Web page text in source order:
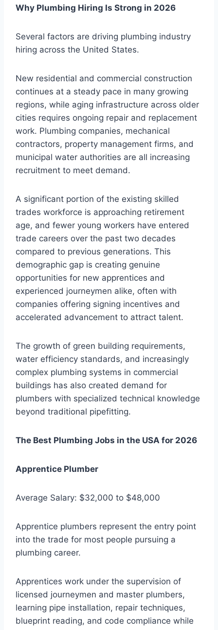
Why Plumbing Hiring Is Strong in 2026
Several factors are driving plumbing industry
hiring across the United States.
New residential and commercial construction
continues at a steady pace in many growing
regions, while aging infrastructure across older
cities requires ongoing repair and replacement
work. Plumbing companies, mechanical
contractors, property management firms, and
municipal water authorities are all increasing
recruitment to meet demand.
A significant portion of the existing skilled
trades workforce is approaching retirement
age, and fewer young workers have entered
trade careers over the past two decades
compared to previous generations. This
demographic gap is creating genuine
opportunities for new apprentices and
experienced journeymen alike, often with
companies offering signing incentives and
accelerated advancement to attract talent.
The growth of green building requirements,
water efficiency standards, and increasingly
complex plumbing systems in commercial
buildings has also created demand for
plumbers with specialized technical knowledge
beyond traditional pipefitting.
The Best Plumbing Jobs in the USA for 2026
Apprentice Plumber
Average Salary: $32,000 to $48,000
Apprentice plumbers represent the entry point
into the trade for most people pursuing a
plumbing career.
Apprentices work under the supervision of
licensed journeymen and master plumbers,
learning pipe installation, repair techniques,
blueprint reading, and code compliance while